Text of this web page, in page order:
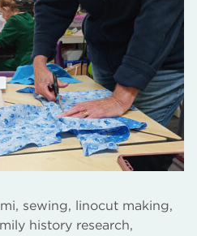
sewing, linocut making,
history research,